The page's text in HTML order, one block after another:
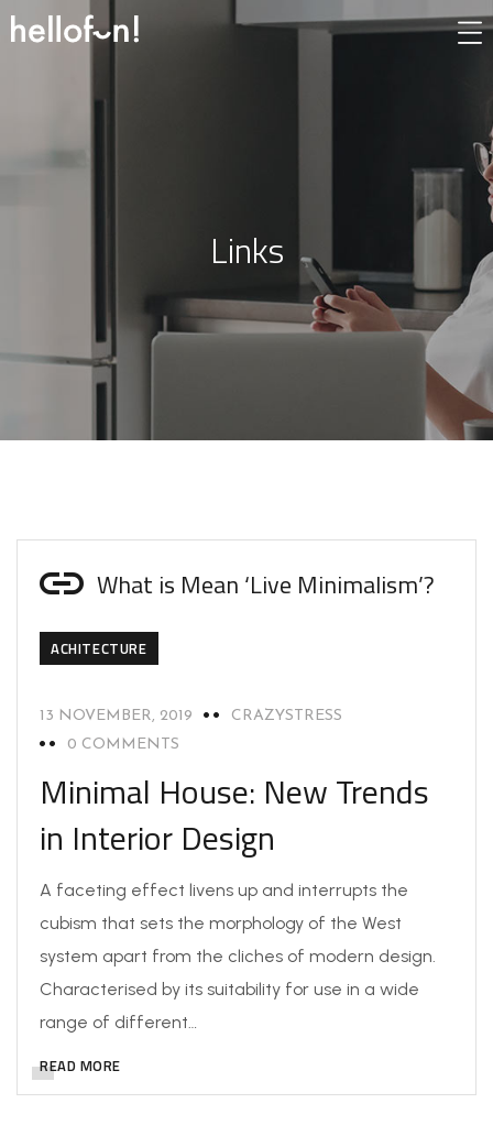
Links
What is Mean ‘Live Minimalism’?
ACHITECTURE
13 NOVEMBER, 2019
CRAZYSTRESS
0 COMMENTS
Minimal House: New Trends
in Interior Design
A faceting effect livens up and interrupts the
cubism that sets the morphology of the West
system apart from the cliches of modern design.
Characterised by its suitability for use in a wide
range of different…
READ MORE